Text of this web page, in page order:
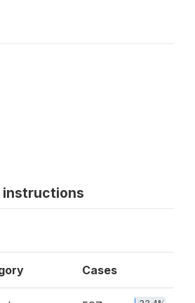
instructions
Cases